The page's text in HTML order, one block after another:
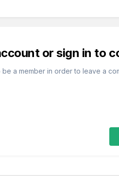
or sign in to
be a member in order to leave a